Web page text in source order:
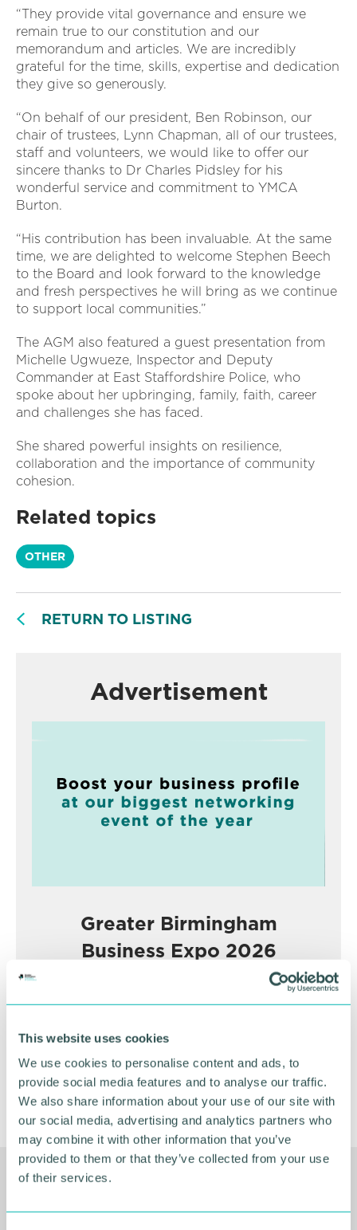
This website uses cookies
We use cookies to personalise content and ads, to
provide social media features and to analyse our traffic.
We also share information about your use of our site with
our social media, advertising and analytics partners who
may combine it with other information that you’ve
provided to them or that they’ve collected from your use
of their services.
“They provide vital governance and ensure we
remain true to our constitution and our
memorandum and articles. We are incredibly
grateful for the time, skills, expertise and dedication
they give so generously.
“On behalf of our president, Ben Robinson, our
chair of trustees, Lynn Chapman, all of our trustees,
staff and volunteers, we would like to offer our
sincere thanks to Dr Charles Pidsley for his
wonderful service and commitment to YMCA
Burton.
“His contribution has been invaluable. At the same
time, we are delighted to welcome Stephen Beech
to the Board and look forward to the knowledge
and fresh perspectives he will bring as we continue
to support local communities.”
The AGM also featured a guest presentation from
Michelle Ugwueze, Inspector and Deputy
Commander at East Staffordshire Police, who
spoke about her upbringing, family, faith, career
and challenges she has faced.
She shared powerful insights on resilience,
collaboration and the importance of community
cohesion.
Related topics
OTHER
RETURN TO LISTING
Advertisement
Greater Birmingham
Business Expo 2026
BOOK NOW